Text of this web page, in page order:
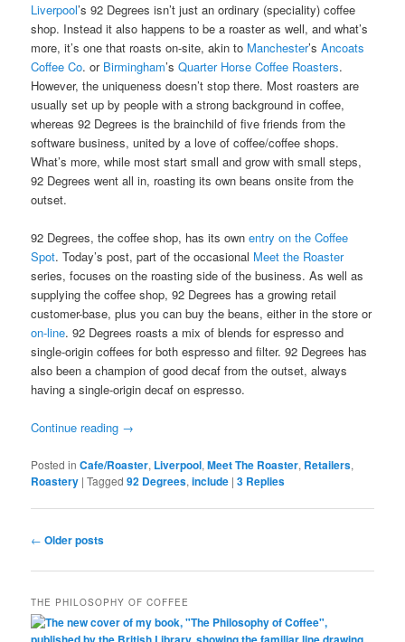
Liverpool’s 92 Degrees isn’t just an ordinary (speciality) coffee
shop. Instead it also happens to be a roaster as well, and what’s
more, it’s one that roasts on-site, akin to Manchester’sAncoats
Coffee Co. or Birmingham’sQuarter Horse Coffee Roasters.
However, the uniqueness doesn’t stop there. Most roasters are
usually set up by people with a strong background in coffee,
whereas 92 Degrees is the brainchild of five friends from the
software business, united by a love of coffee/coffee shops.
What’s more, while most start small and grow with small steps,
92 Degrees went all in, roasting its own beans onsite from the
outset.
92 Degrees, the coffee shop, has its ownentry on the Coffee
Spot. Today’s post, part of the occasional Meet the Roaster
series, focuses on the roasting side of the business. As well as
supplying the coffee shop, 92 Degrees has a growing retail
customer-base, plus you can buy the beans, either in the store or
on-line. 92 Degrees roasts a mix of blends for espresso and
single-origin coffees for both espresso and filter. 92 Degrees has
also been a champion of good decaf from the outset, always
having a single-origin decaf on espresso.
Continue reading →
Posted in Cafe/Roaster, Liverpool,Meet The Roaster, Retailers,
Roastery |Tagged 92 Degrees,include |3 Replies
Post
← Older posts
THE PHILOSOPHY OF COFFEE